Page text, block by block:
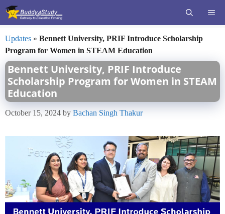
Skip
Updates » Bennett University, PRIF Introduce Scholarship
Program for Women in STEAM Education
Bennett University, PRIF Introduce
Scholarship Program for Women in STEAM
Education
October 15, 2024 by Bachan Singh Thakur